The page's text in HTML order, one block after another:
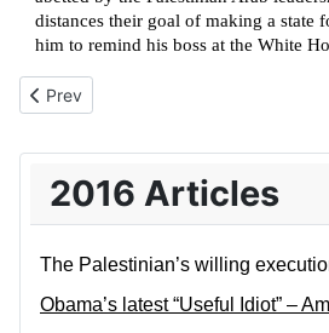
2016 Articles
The Palestinian’s willing
Obama’s latest “Useful Idiot” –
distances their goal of making a state
him to remind his boss at the White
Previous article: I.D.F.’s lack of
Prev